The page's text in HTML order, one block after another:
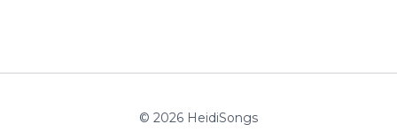
© 2026 HeidiSongs